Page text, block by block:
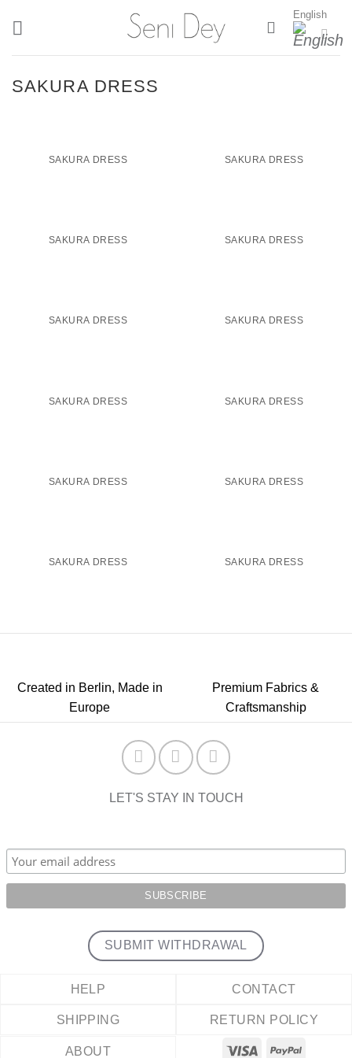
English
SAKURA DRESS
SAKURA DRESS SAKURA DRESS
SAKURA DRESS SAKURA DRESS
SAKURA DRESS SAKURA DRESS
SAKURA DRESS SAKURA DRESS
SAKURA DRESS SAKURA DRESS
SAKURA DRESS SAKURA DRESS
Created in Berlin, Made in
Europe
Premium Fabrics &
Craftsmanship
LET'S STAY IN TOUCH
SUBMIT WITHDRAWAL
HELP CONTACT
SHIPPING RETURN POLICY
ABOUT